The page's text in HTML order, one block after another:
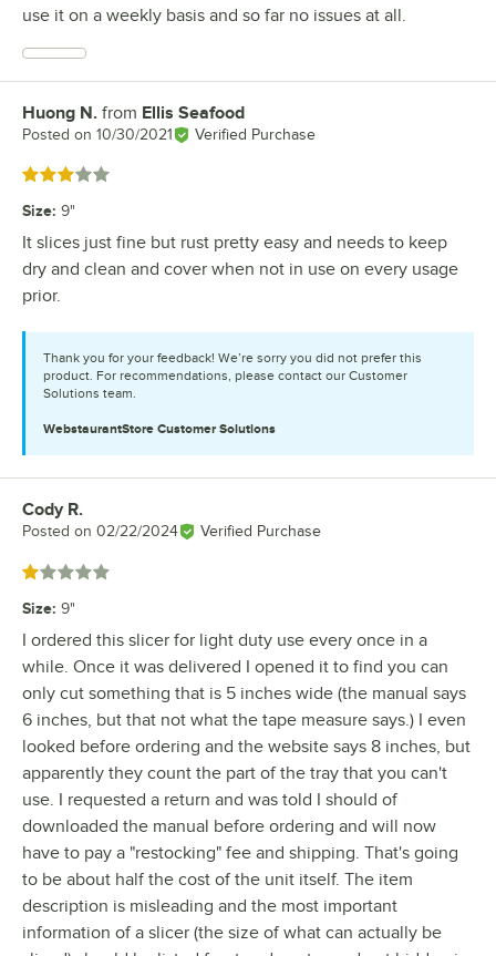
use it on a weekly basis and so far no issues at all.
Review by
Huong N. from Ellis Seafood
Posted on 10/30/2021 Verified Purchase
Rated 3 out of 5 stars
Size: 9"
It slices just fine but rust pretty easy and needs to keep
dry and clean and cover when not in use on every usage
prior.
Thank you for your feedback! We’re sorry you did not prefer this
product. For recommendations, please contact our Customer
Solutions team.
WebstaurantStore Customer Solutions
Review by
Cody R.
Posted on 02/22/2024 Verified Purchase
Rated 1 out of 5 stars
Size: 9"
I ordered this slicer for light duty use every once in a
while. Once it was delivered I opened it to find you can
only cut something that is 5 inches wide (the manual says
6 inches, but that not what the tape measure says.) I even
looked before ordering and the website says 8 inches, but
apparently they count the part of the tray that you can't
use. I requested a return and was told I should of
downloaded the manual before ordering and will now
have to pay a "restocking" fee and shipping. That's going
to be about half the cost of the unit itself. The item
description is misleading and the most important
information of a slicer (the size of what can actually be